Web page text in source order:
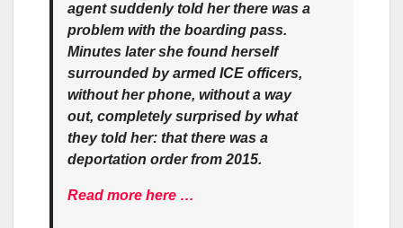
agent suddenly told her there was a
problem with the boarding pass.
Minutes later she found herself
surrounded by armed ICE officers,
without her phone, without a way
out, completely surprised by what
they told her: that there was a
deportation order from 2015.
Read more here …